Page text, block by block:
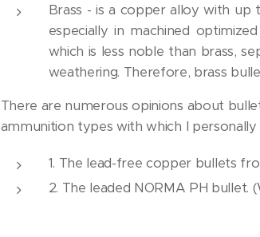
Brass - is a copper alloy with up
especially in machined
which is less noble than brass,
weathering. Therefore, brass
There are numerous opinions about
ammunition types with which I
1. The lead-free copper bullets
2. The leaded NORMA PH bullet.